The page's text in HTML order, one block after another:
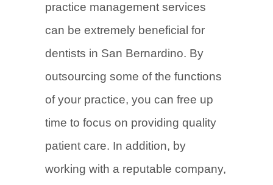
practice management services
can be extremely beneficial for
dentists in San Bernardino. By
outsourcing some of the functions
of your practice, you can free up
time to focus on providing quality
patient care. In addition, by
working with a reputable company,